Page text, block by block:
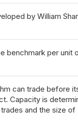
by William
benchmark per unit
can trade before
Capacity is
and the size of